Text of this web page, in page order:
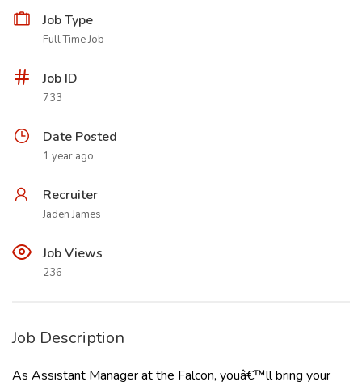
Job Type
Full Time Job
Job ID
733
Date Posted
1 year ago
Recruiter
Jaden James
Job Views
236
Job Description
As Assistant Manager at the Falcon, youâ€™ll bring your